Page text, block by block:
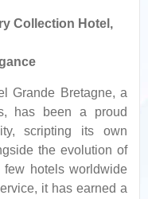
Collection Hotel,
Grande Bretagne, a
has been a proud
scripting its own
the evolution of
hotels worldwide
it has earned a